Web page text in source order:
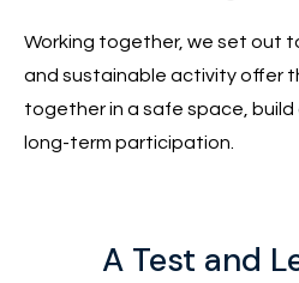
Working together, we set out
and sustainable activity offer
together in a safe space,
long-term participation.
A Test and